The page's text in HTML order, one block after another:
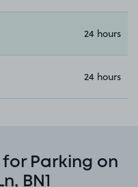
24 hours
24 hours
Parking on
BN1